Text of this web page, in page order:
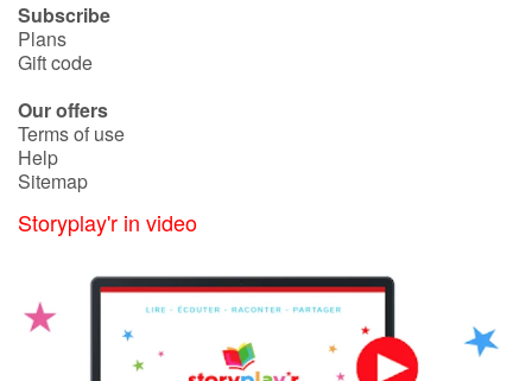
Subscribe
Plans
Gift code
Our offers
Terms of use
Help
Sitemap
Storyplay'r in video